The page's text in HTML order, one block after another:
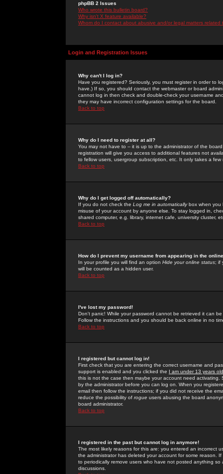
phpBB 2 Issues
Who wrote this bulletin board?
Why isn't X feature available?
Whom do I contact about abusive and/or legal matters related
Login and Registration Issues
Why can't I log in?
Have you registered? Seriously, you must register in order to
have.) If so, you should contact the webmaster or board
cannot log in then check and double-check your username
they may have incorrect configuration settings for the board.
Back to top
Why do I need to register at all?
You may not have to -- it is up to the administrator of the
registration will give you access to additional features not
to fellow users, usergroup subscription, etc. It only takes a
Back to top
Why do I get logged off automatically?
If you do not check the Log me in automaticallybox when you
misuse of your account by anyone else. To stay logged in,
shared computer, e.g. library, internet cafe, university cluster,
Back to top
How do I prevent my username from appearing in the
In your profile you will find an option Hide your online status; if
will be counted as a hidden user.
Back to top
I've lost my password!
Don't panic! While your password cannot be retrieved it can
Follow the instructions and you should be back online in no
Back to top
I registered but cannot log in!
First check that you are entering the correct username and
support is enabled and you clicked the I am under 13 years old
this is not the case then maybe your account need activating.
by the administrator before you can log on. When you
email then follow the instructions; if you did not receive the
reduce the possibility of rogue users abusing the board
board administrator.
Back to top
I registered in the past but cannot log in anymore!
The most likely reasons for this are: you entered an incorrect
the administrator has deleted your account for some reason.
to periodically remove users who have not posted anything
discussions.